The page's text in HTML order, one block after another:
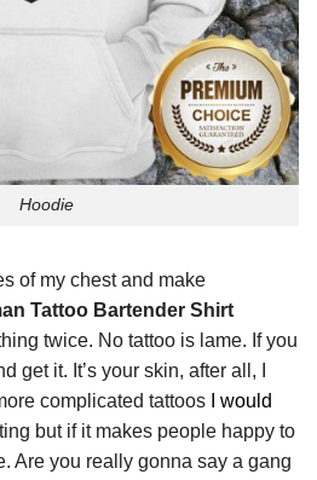
Hoodie
of my chest and make
Tattoo Bartender Shirt
twice. No tattoo is lame. If you
get it. It’s your skin, after all, I
complicated tattoos
I would
but if it makes people happy to
Are you really gonna say a gang